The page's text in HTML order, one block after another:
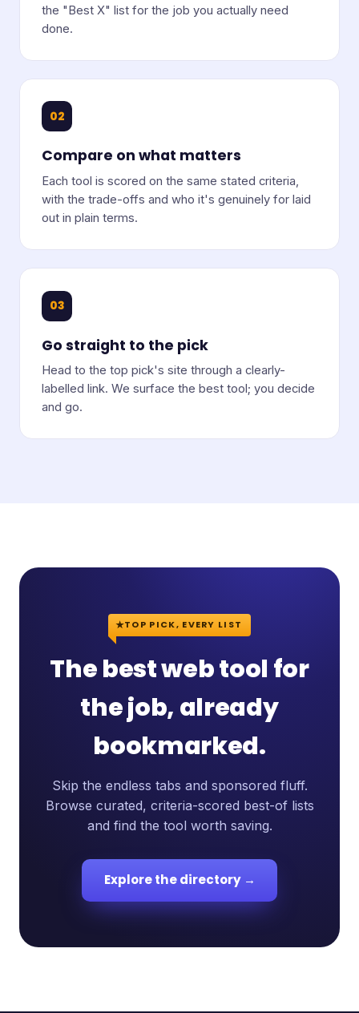
the "Best X" list for the job you actually need
done.
02
Compare on what matters
Each tool is scored on the same stated criteria,
with the trade-offs and who it's genuinely for laid
out in plain terms.
03
Go straight to the pick
Head to the top pick's site through a clearly-
labelled link. We surface the best tool; you decide
and go.
TOP PICK, EVERY LIST
The best web tool for
the job, already
bookmarked.
Skip the endless tabs and sponsored fluff.
Browse curated, criteria-scored best-of lists
and find the tool worth saving.
Explore the directory →